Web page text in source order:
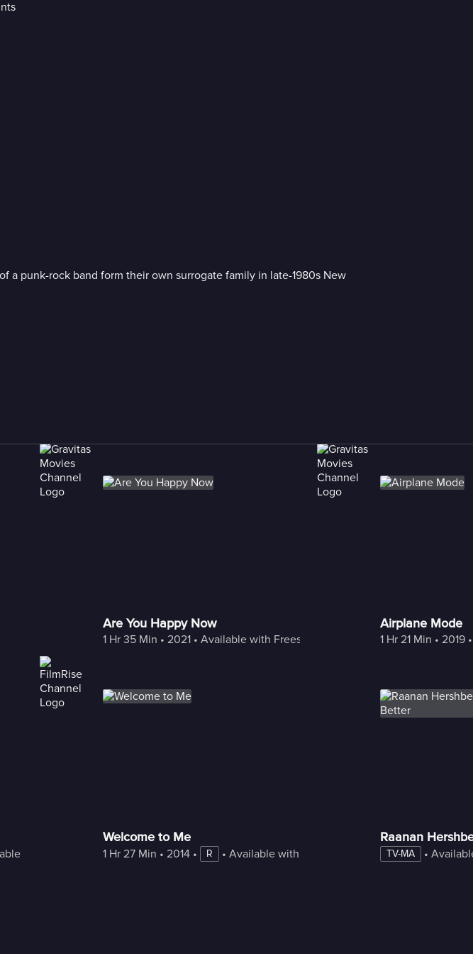
a punk-rock band form their own surrogate family in late-1980s New
Are You Happy Now
1 Hr 35 Min • 2021 • Available with Freestream
Airplane Mode
1 Hr 21 Min • 2019
with Freestream
Welcome to Me
1 Hr 27 Min • 2014 • R • Available with Freestream
Raanan
TV-MA •